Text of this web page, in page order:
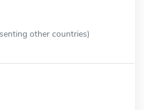
other countries)